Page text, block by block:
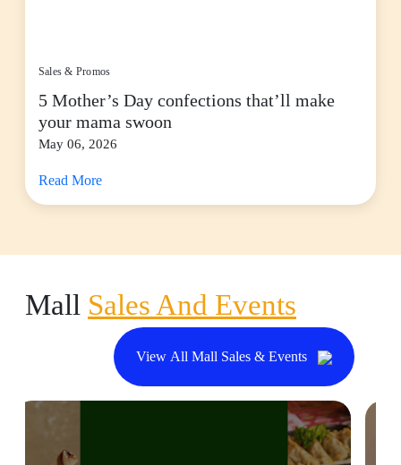
Sales & Promos
5 Mother’s Day confections that’ll make
your mama swoon
May 06, 2026
Read More
Mall Sales And Events
View All Mall Sales & Events